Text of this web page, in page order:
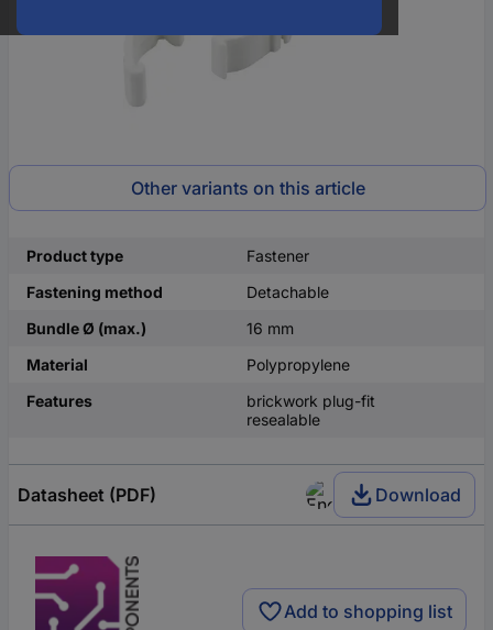
Other variants on this article
Product type
Fastener
Fastening method
Detachable
Bundle Ø (max.)
16 mm
Material
Polypropylene
Features
brickwork plug-fit
resealable
Datasheet (PDF) Download
Add to shopping list